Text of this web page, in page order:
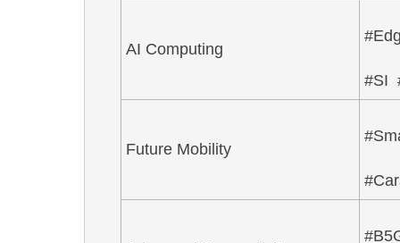
AI Computing
#SI
Future Mobility